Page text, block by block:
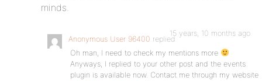
minds.
Anonymous User 96400 replied
15 years, 10 months ago
Oh man, I need to check my mentions more
Anyways, I replied to your other post and the events
plugin is available now. Contact me through my website